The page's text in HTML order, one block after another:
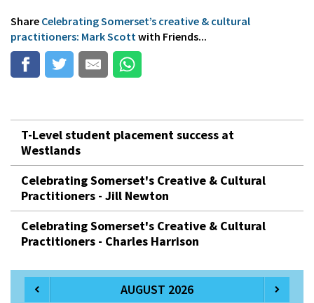
Share Celebrating Somerset’s creative & cultural
practitioners: Mark Scott with Friends...
T-Level student placement success at
Westlands
Celebrating Somerset's Creative & Cultural
Practitioners - Jill Newton
Celebrating Somerset's Creative & Cultural
Practitioners - Charles Harrison
AUGUST 2026